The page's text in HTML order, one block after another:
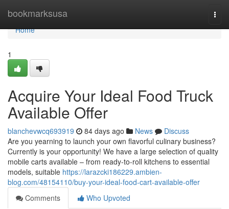
bookmarksusa
Home
Home
1
Acquire Your Ideal Food Truck
Available Offer
blanchevwcq693919 84 days ago News
Discuss
Are you yearning to launch your own flavorful culinary business?
Currently is your opportunity! We have a large selection of quality
mobile carts available – from ready-to-roll kitchens to essential
models, suitable https://larazcki186229.ambien-
blog.com/48154110/buy-your-ideal-food-cart-available-offer
Comments
Who Upvoted